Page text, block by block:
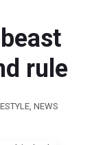
rule
, NEWS